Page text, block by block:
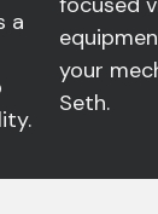
a
your
Seth.